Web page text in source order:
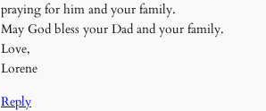
praying for him and your family.
May God bless your Dad and your family.
Love,
Lorene
Reply